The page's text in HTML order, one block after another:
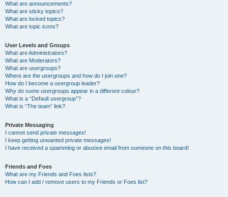
What are announcements?
What are sticky topics?
What are locked topics?
What are topic icons?
User Levels and Groups
What are Administrators?
What are Moderators?
What are usergroups?
Where are the usergroups and how do I join one?
How do I become a usergroup leader?
Why do some usergroups appear in a different colour?
What is a “Default usergroup”?
What is “The team” link?
Private Messaging
I cannot send private messages!
I keep getting unwanted private messages!
I have received a spamming or abusive email from someone on this board!
Friends and Foes
What are my Friends and Foes lists?
How can I add / remove users to my Friends or Foes list?